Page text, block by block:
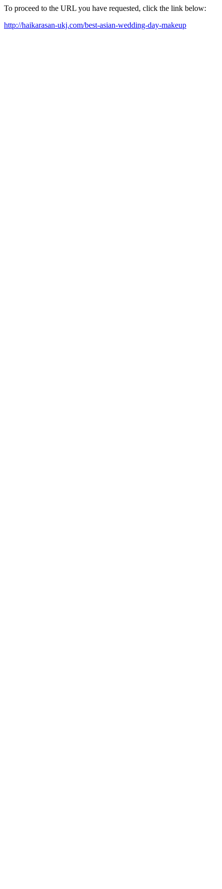
To proceed to the URL you have requested, click the link below:
http://haikarasan-ukj.com/best-asian-wedding-day-makeup